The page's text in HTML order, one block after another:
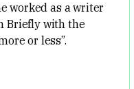
worked as a writer
Briefly with the
or less”.